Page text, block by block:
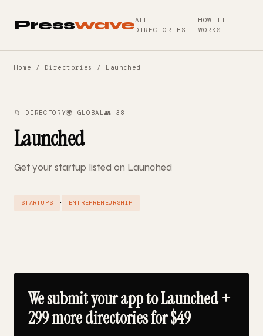
PresswaveALL
DIRECTORIES
HOW IT
WORKS
Home / Directories / Launched
📁 DIRECTORY🌍 GLOBAL👥 38
Launched
Get your startup listed on Launched
STARTUPS · ENTREPRENEURSHIP
We submit your app to Launched +
299 more directories for $49